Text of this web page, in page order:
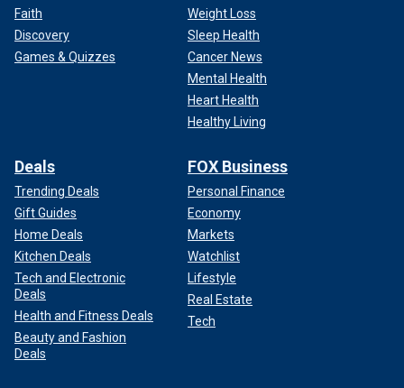
Faith
Discovery
Games & Quizzes
Weight Loss
Sleep Health
Cancer News
Mental Health
Heart Health
Healthy Living
Deals
Trending Deals
Gift Guides
Home Deals
Kitchen Deals
Tech and Electronic
Deals
Health and Fitness Deals
Beauty and Fashion
Deals
FOX Business
Personal Finance
Economy
Markets
Watchlist
Lifestyle
Real Estate
Tech